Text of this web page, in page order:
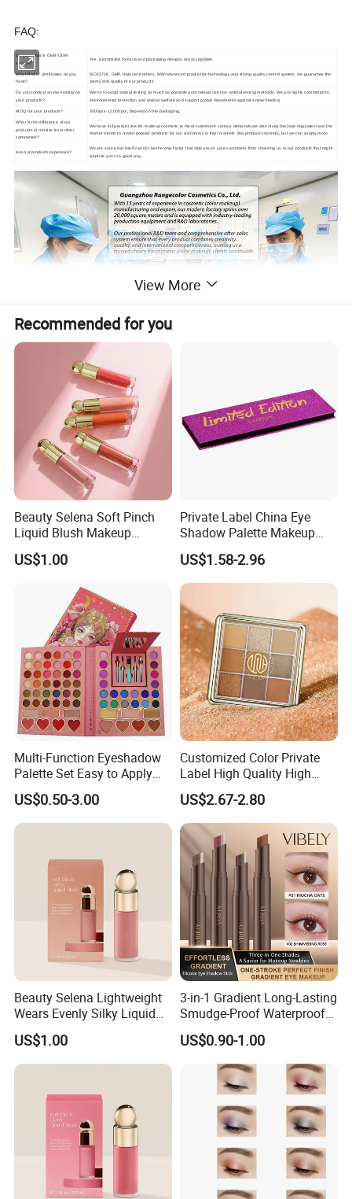
FAQ:
Do you support OEM/ODM
service?
Yes, customized formula and packaging designs are acceptable.
What kind of certificates do you
have?
ISO22716, GMP, Halal,and others. With advanced production technology and strong quality control system, we guarantee the
safety and quality of our products.
Do you conduct animal testing on
your products?
We try to avoid animal testing as much as possible and instead use non-animal testing methods. We are highly committed to
environmental protection and animal welfare and support global movements against animal testing.
MOQ for your products? 3000pcs-12,000pcs, depend on the packaging.
What is the difference of our
products or service from other
companies?
We have full product line for makeup cosmetic to meet customers' various demands,we also study the local regulation and the
market trends to create popular products for our customers in their markets. We produce cosmetic, but we can supply more.
Are our products expensive?
We are sure price itself can not be the only factor that stop you or your customers from choosing us or our products that might
surprise you in a good way.
View More
Recommended for you
Beauty Selena Soft Pinch
Liquid Blush Makeup
Wholesale Cosmetics
US$1.00
Private Label China Eye
Shadow Palette Makeup
OEM ODM
US$1.58-2.96
Multi-Function Eyeshadow
Palette Set Easy to Apply
with Brushes Set
US$0.50-3.00
Customized Color Private
Label High Quality High
Pigmented Makeup
Eyeshadow Palette
US$2.67-2.80
Beauty Selena Lightweight
Wears Evenly Silky Liquid
Blush Makeup Wholesale
Cosmetics
US$1.00
3-in-1 Gradient Long-Lasting
Smudge-Proof Waterproof
Creamy Eye Shadow Stick
US$0.90-1.00